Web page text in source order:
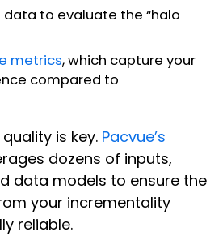
data to evaluate the “halo
metrics, which capture your
compared to
is key. Pacvue’s
dozens of inputs,
data models to ensure the
your incrementality
reliable.